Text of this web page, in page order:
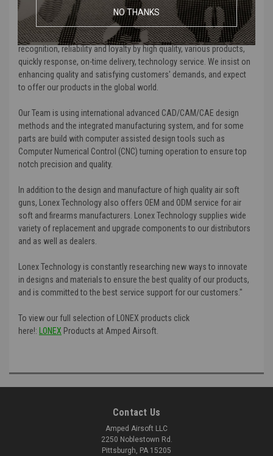
medical devices, game players, and computer displays fields.
We are certificated by ISO9000 and TL-9000. We earn customers'
recognition, reliability and loyalty by high quality, various products,
quickly response, on-time delivery, technology service. We insist on
enhancing quality and satisfying customers' demands, and expect
to offer our products in the global world.
Our Team is using international advanced CAD/CAM/CAE design
methods and the integrated manufacturing system, and for some
parts are build with computer assisted design tools such as
Computer Numerical Control (CNC) turning operation to ensure top
notch precision and quality.
In addition to the design and manufacture of high quality air soft
guns, Lonex Technology also offers OEM and ODM service for air
soft and firearms manufacturers. Lonex Technology supplies wide
variety of replacement and upgrade components to our distributors
and as well as dealers.
Lonex Technology is constantly researching new ways to innovate
in designs and materials to ensure the best quality of our products,
and is committed to the best service support for our customers."
To view our full selection of LONEX products click
here!:
LONEX Products at Amped Airsoft.
Contact Us
Amped Airsoft LLC
2250 Noblestown Rd.
Pittsburgh, PA 15205
NO THANKS